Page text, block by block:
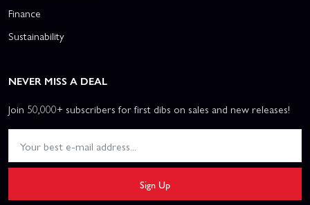
Finance
Sustainability
NEVER MISS A DEAL
Join 50,000+ subscribers for first dibs on sales and new releases!
Sign Up